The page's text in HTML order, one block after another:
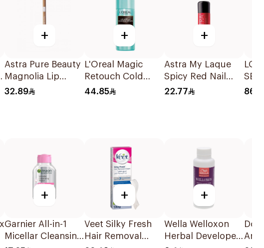
+
Astra Pure Beauty
Magnolia Lip
Pencil
32.89
+
L'Oreal Magic
Retouch Cold
Dark Brown Spray
44.85
+
Astra My Laque
Spicy Red Nail
Polish 12ml
22.77
+
Garnier All-in-1
Micellar Cleansing
+
Veet Silky Fresh
Hair Removal
+
Wella Welloxon
Herbal Developer